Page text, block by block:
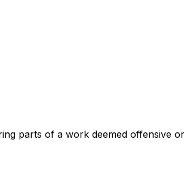
parts of a work deemed offensive